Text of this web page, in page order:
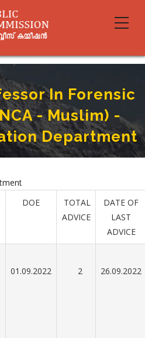
In Forensic
- Muslim) -
Department
Department
DOE
TOTAL
ADVICE
DATE OF
LAST
ADVICE
01.09.2022 2 26.09.2022